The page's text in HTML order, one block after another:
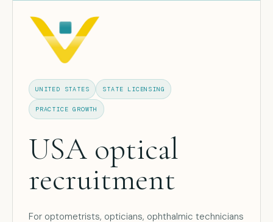
UNITED STATES STATE LICENSING
PRACTICE GROWTH
USA optical
recruitment
For optometrists, opticians, ophthalmic technicians